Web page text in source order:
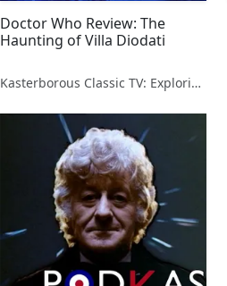
Doctor Who Review: The
Haunting of Villa Diodati
Kasterborous Classic TV: Exploring Doctor Who & Classic Sci-Fi